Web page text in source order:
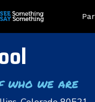
who we are